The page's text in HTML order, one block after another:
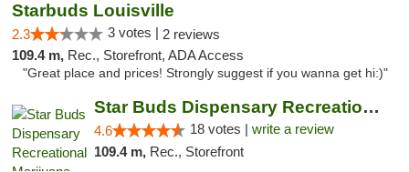
Starbuds Louisville
2.3 3 votes | 2 reviews
109.4 m, Rec., Storefront, ADA Access
"Great place and prices! Strongly suggest if you wanna get hi:)"
Star Buds Dispensary Recreational Marijuan...
4.6 18 votes | write a review
109.4 m, Rec., Storefront